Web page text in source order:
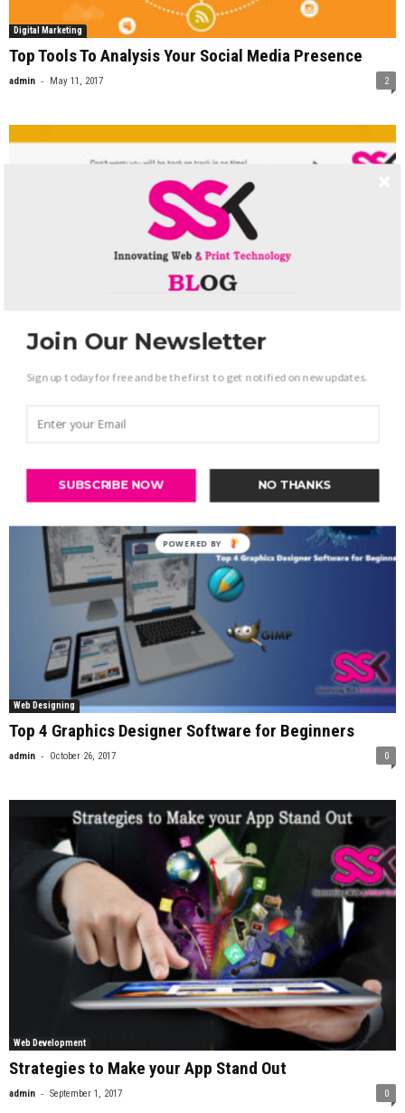
Digital Marketing
Top Tools To Analysis Your Social Media Presence
admin - May 11, 2017 2
- May 3, 2017
Web Designing
Top 4 Graphics Designer Software for Beginners
admin - October 26, 2017 0
Web Development
Strategies to Make your App Stand Out
admin - September 1, 2017 0
Join Our Newsletter
Sign up today for free and be the first to get notified on new updates.
SUBSCRIBE NOW NO THANKS